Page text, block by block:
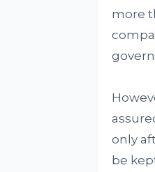
more
only
be